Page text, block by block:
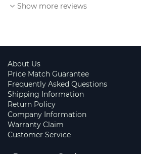
Show more reviews
About Us
Price Match Guarantee
Frequently Asked Questions
Shipping Information
Return Policy
Company Information
Warranty Claim
Customer Service